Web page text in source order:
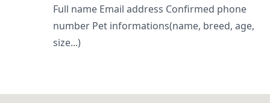
Full name Email address Confirmed phone
number Pet informations(name, breed, age,
size...)